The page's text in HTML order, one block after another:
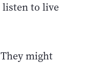
listen to live
might